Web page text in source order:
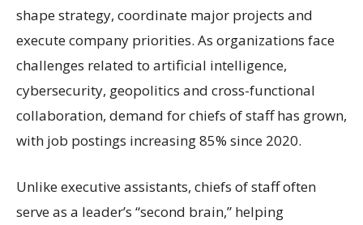
shape strategy, coordinate major projects and
execute company priorities. As organizations face
challenges related to artificial intelligence,
cybersecurity, geopolitics and cross-functional
collaboration, demand for chiefs of staff has grown,
with job postings increasing 85% since 2020.
Unlike executive assistants, chiefs of staff often
serve as a leader’s “second brain,” helping